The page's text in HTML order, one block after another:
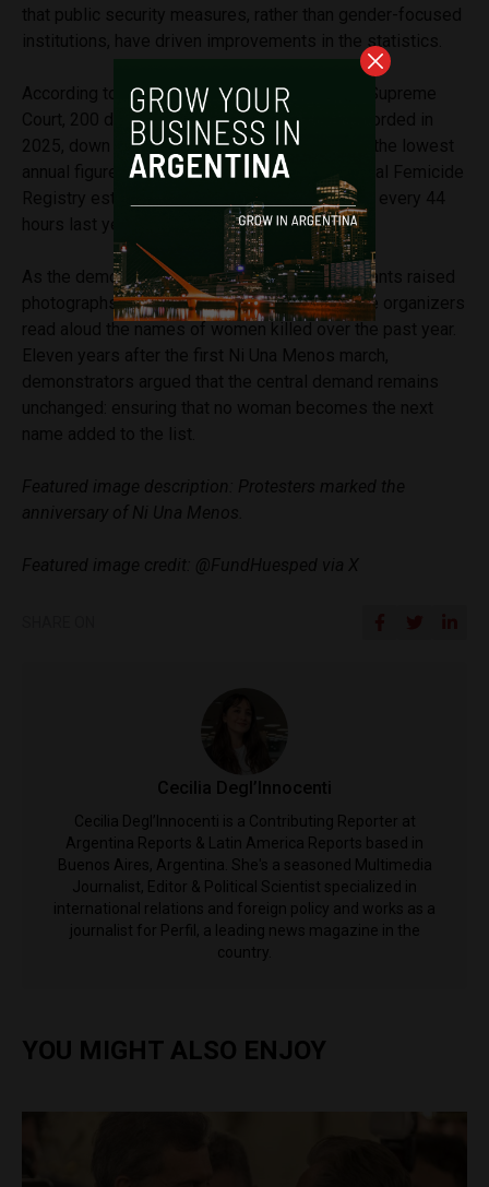
According to a report released by Argentina’s Supreme
Court, 200 direct victims of femicide were recorded in
2025, down 12.3% from the previous year and the lowest
annual figure since 2017. The judiciary’s National Femicide
Registry estimated that one woman was killed every 44
As the demonstration came to an end, participants raised
photographs of victims toward Congress while organizers
Cecilia Degl’Innocenti
Cecilia Degl’Innocenti is a Contributing Reporter at
Argentina Reports & Latin America Reports based in
Buenos Aires, Argentina. She's a seasoned Multimedia
Journalist, Editor & Political Scientist specialized in
international relations and foreign policy and works as a
journalist for Perfil, a leading news magazine in the
country.
YOU MIGHT ALSO ENJOY